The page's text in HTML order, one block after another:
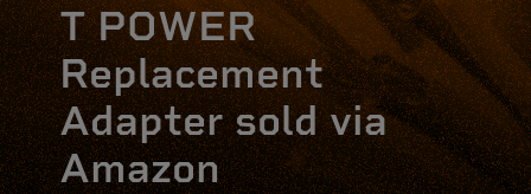
T POWER
Replacement
Adapter sold via
Amazon